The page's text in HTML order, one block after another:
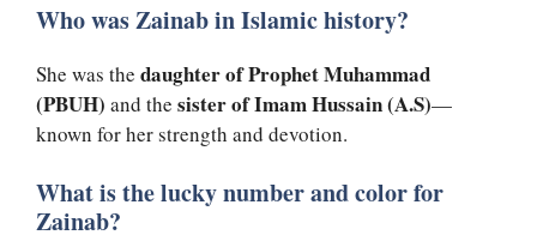
Who was Zainab in Islamic history?
She was the daughter of Prophet Muhammad
(PBUH) and the sister of Imam Hussain (A.S)—
known for her strength and devotion.
What is the lucky number and color for
Zainab?